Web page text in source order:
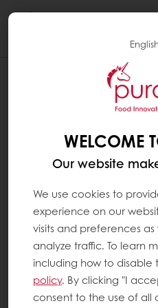
HOW TO ADD
FAVORITES -
Go to the Recipes
If you are interested
the heart at the top
heart is filled in, it
has been added to
To return to your
recipes that you
"My space" and
WELCOME
Our website
We use cookies to
experience on our
visits and preferences
analyze traffic. To learn
including how to disable
policy. By clicking "I
consent to the use of all